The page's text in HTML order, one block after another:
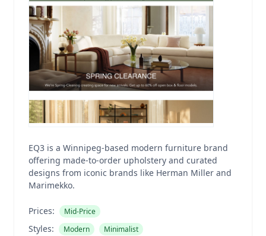
EQ3 is a Winnipeg-based modern furniture brand
offering made-to-order upholstery and curated
designs from iconic brands like Herman Miller and
Marimekko.
Prices: Mid-Price
Styles: Modern Minimalist